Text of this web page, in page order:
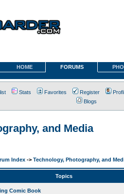
HOME FORUMS
Stats Favorites Register
Blogs
and Media
Index -> Technology, Photography, and
Topics
Comic Book